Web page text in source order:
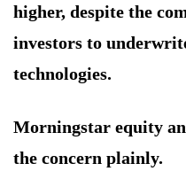
higher, despite the
investors to
technologies.
Morningstar equity
the concern plainly.